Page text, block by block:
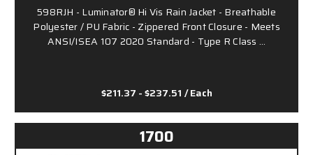
598RJH - Luminator® Hi Vis Rain Jacket - Breathable
Polyester / PU Fabric - Zippered Front Closure - Meets
ANSI/ISEA 107 2020 Standard - Type R Class …
$211.37 - $237.51 / Each
1700